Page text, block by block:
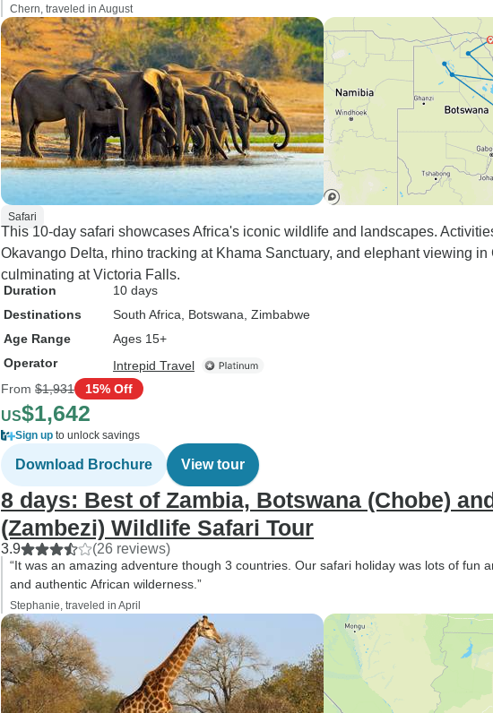
Chern, traveled in August
Safari
This 10-day safari showcases Africa's iconic wildlife and landscapes.
Okavango Delta, rhino tracking at Khama Sanctuary, and elephant viewing
culminating at Victoria Falls.
Duration
10 days
Destinations
South Africa , Botswana , Zimbabwe
Age Range
Ages 15+
Operator
Intrepid Travel
From $1,931 15% Off
US$1,642
Sign up to unlock savings
Download Brochure View tour
8 days: Best of Zambia, Botswana (Chobe)
(Zambezi) Wildlife Safari Tour
3.9 (26 reviews)
“It was an amazing adventure though 3 countries. Our safari holiday was lots of fun
and authentic African wilderness.”
Stephanie, traveled in April